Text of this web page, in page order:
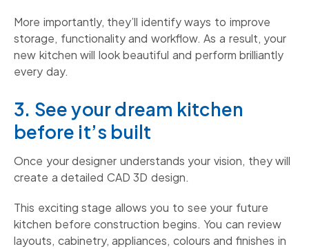
More importantly, they’ll identify ways to improve
storage, functionality and workflow. As a result, your
new kitchen will look beautiful and perform brilliantly
every day.
3. See your dream kitchen
before it’s built
Once your designer understands your vision, they will
create a detailed CAD 3D design.
This exciting stage allows you to see your future
kitchen before construction begins. You can review
layouts, cabinetry, appliances, colours and finishes in